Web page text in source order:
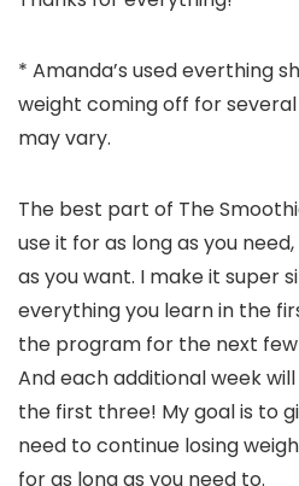
* Amanda’s used everthing
weight coming off for
may vary.
The best part of The
use it for as long as you
as you want. I make it super
everything you learn in the
the program for the next
And each additional week
the first three! My goal is to
need to continue losing
for as long as you need to.